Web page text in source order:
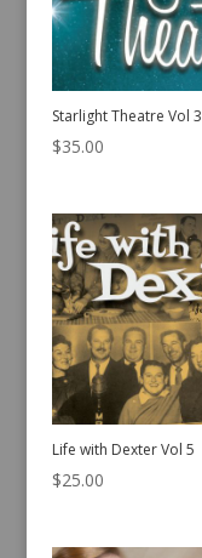
Starlight Theatre Vol 3
$35.00
Life with Dexter Vol 5
$25.00